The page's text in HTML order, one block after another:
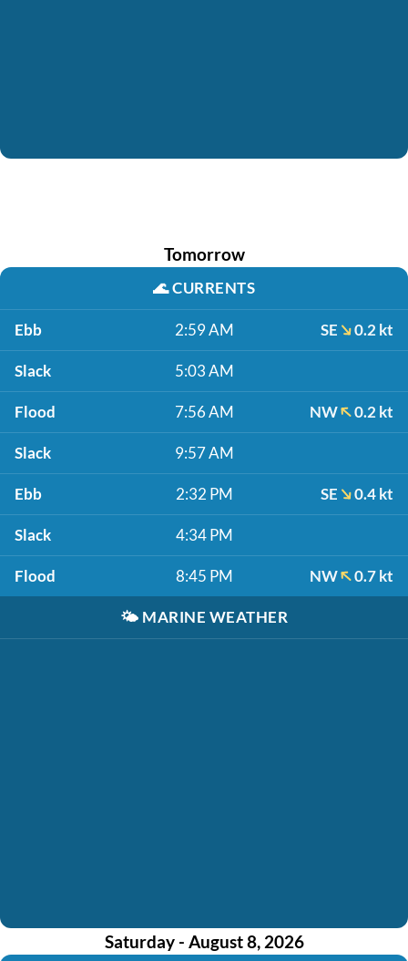
Tomorrow
🌊CURRENTS
Ebb 2:59 AM SE 0.2 kt
Slack 5:03 AM
Flood 7:56 AM NW 0.2 kt
Slack 9:57 AM
Ebb 2:32 PM SE 0.4 kt
Slack 4:34 PM
Flood 8:45 PM NW 0.7 kt
🌤️ MARINE WEATHER
Saturday - August 8, 2026